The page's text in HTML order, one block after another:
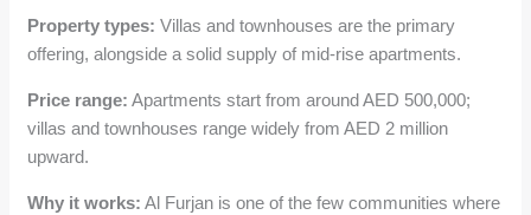
Property types: Villas and townhouses are the primary
offering, alongside a solid supply of mid-rise apartments.
Price range: Apartments start from around AED 500,000;
villas and townhouses range widely from AED 2 million
upward.
Why it works: Al Furjan is one of the few communities where